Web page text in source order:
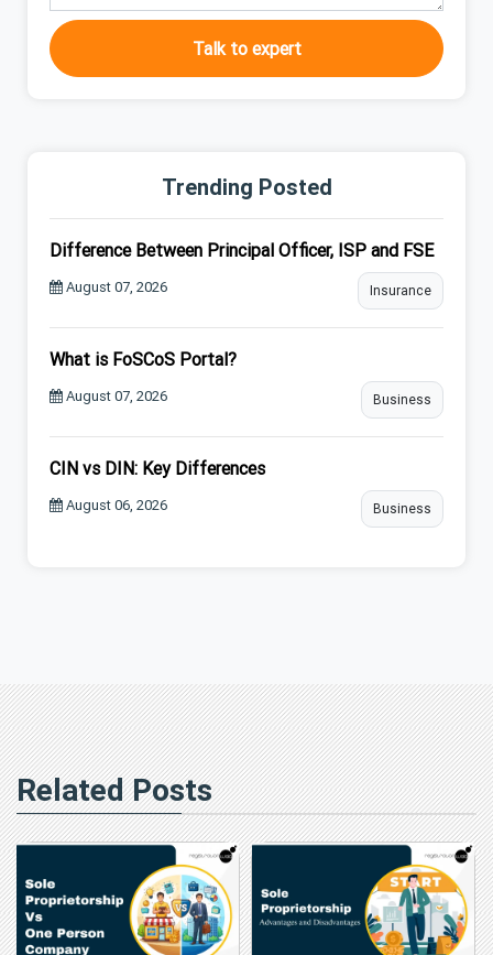
Talk to expert
Trending Posted
Difference Between Principal Officer, ISP and FSE
August 07, 2026 Insurance
What is FoSCoS Portal?
August 07, 2026 Business
CIN vs DIN: Key Differences
August 06, 2026 Business
Related Posts